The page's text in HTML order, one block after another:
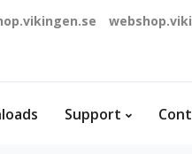
Support